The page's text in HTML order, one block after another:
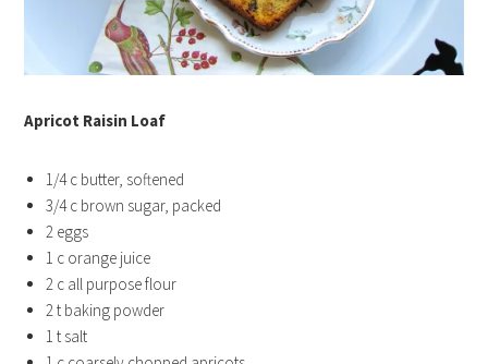
Apricot Raisin Loaf
1/4 c butter, softened
3/4 c brown sugar, packed
2 eggs
1 c orange juice
2 c all purpose flour
2 t baking powder
1 t salt